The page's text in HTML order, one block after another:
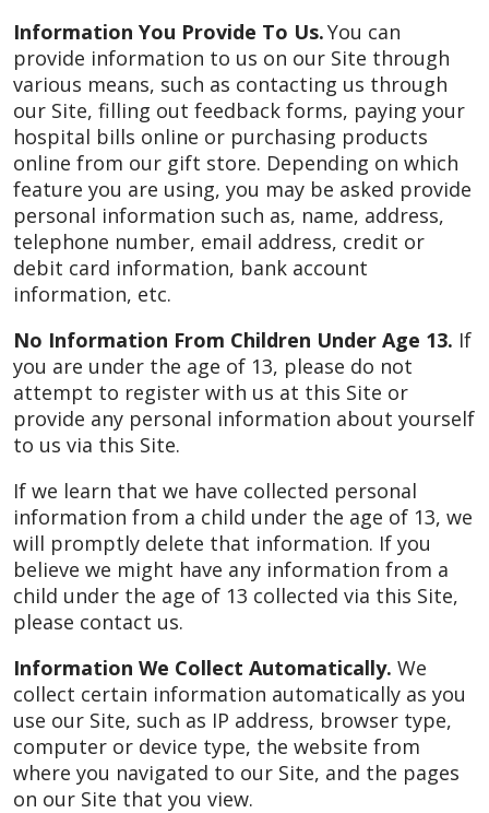
Information You Provide To Us.You can
provide information to us on our Site through
various means, such as contacting us through
our Site, filling out feedback forms, paying your
hospital bills online or purchasing products
online from our gift store. Depending on which
feature you are using, you may be asked provide
personal information such as, name, address,
telephone number, email address, credit or
debit card information, bank account
information, etc.
No Information From Children Under Age 13. If
you are under the age of 13, please do not
attempt to register with us at this Site or
provide any personal information about yourself
to us via this Site.
If we learn that we have collected personal
information from a child under the age of 13, we
will promptly delete that information. If you
believe we might have any information from a
child under the age of 13 collected via this Site,
please contact us.
Information We Collect Automatically. We
collect certain information automatically as you
use our Site, such as IP address, browser type,
computer or device type, the website from
where you navigated to our Site, and the pages
on our Site that you view.